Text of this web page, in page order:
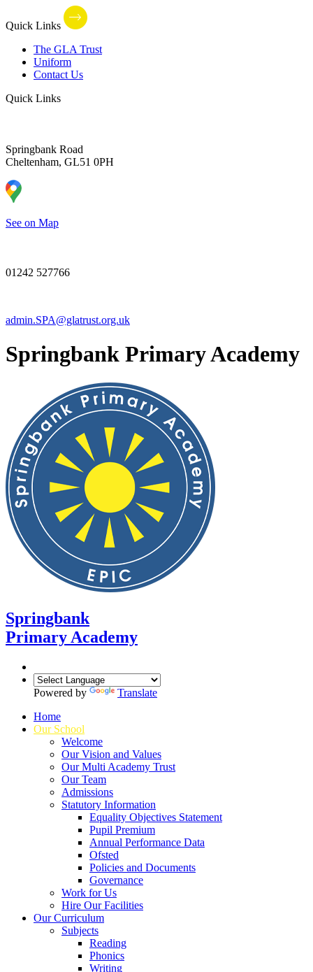
Quick Links
The GLA Trust
Uniform
Contact Us
Quick Links
Springbank Road
Cheltenham, GL51 0PH
See on Map
01242 527766
admin.SPA@glatrust.org.uk
Springbank Primary Academy
Springbank
Primary Academy
Powered by
Translate
Home
Our School
Welcome
Our Vision and Values
Our Multi Academy Trust
Our Team
Admissions
Statutory Information
Equality Objectives Statement
Pupil Premium
Annual Performance Data
Ofsted
Policies and Documents
Governance
Work for Us
Hire Our Facilities
Our Curriculum
Subjects
Reading
Phonics
Writing